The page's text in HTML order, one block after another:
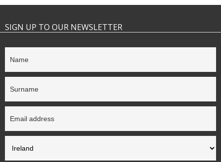
SIGN UP TO OUR NEWSLETTER